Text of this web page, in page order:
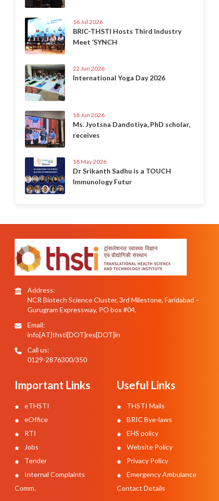
16 Jul 2026
BRIC-THSTI Hosts Third Industry
Meet ‘SYNCH
22 Jun 2026
International Yoga Day 2026
18 Jun 2026
Ms. Jyotsna Dandotiya, PhD scholar,
receives
18 May 2026
Dr Srikanth Sadhu is a TOUCH
Immunology Futur
Address:
NCR Biotech Science Cluster, 3rd Milestone, Faridabad –
Gurugram Expressway, PO box #04,
Email:
info[AT]thsti[DOT]res[DOT]in
Call us:
0129-2876300/350
Important Links
eTHSTI
eOffice
RTI
Jobs
Tender
Internal Complaints
Comm.
Useful Links
THSTI Mails
BRIC Bye-laws
EHS policy
Website Policy
Privacy Policy
Emergency Ambulance
Contact Details